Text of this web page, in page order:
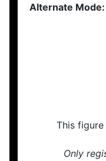
Alternate Mode:
This
Only